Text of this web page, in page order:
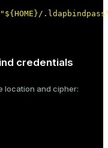
" ${HOME}/
credentials
location and cipher: